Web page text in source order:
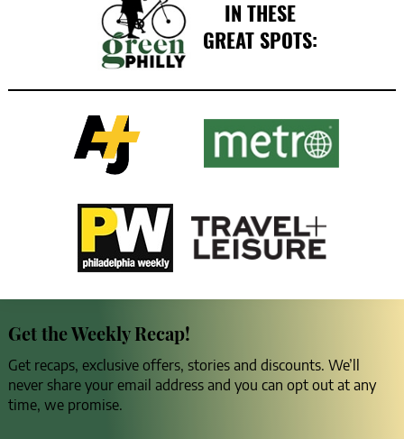
IN THESE
GREAT SPOTS:
Get the Weekly Recap!
Get recaps, exclusive offers, stories and discounts. We’ll
never share your email address and you can opt out at any
time, we promise.